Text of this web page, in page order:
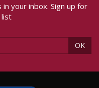
your inbox. Sign up for
list
OK